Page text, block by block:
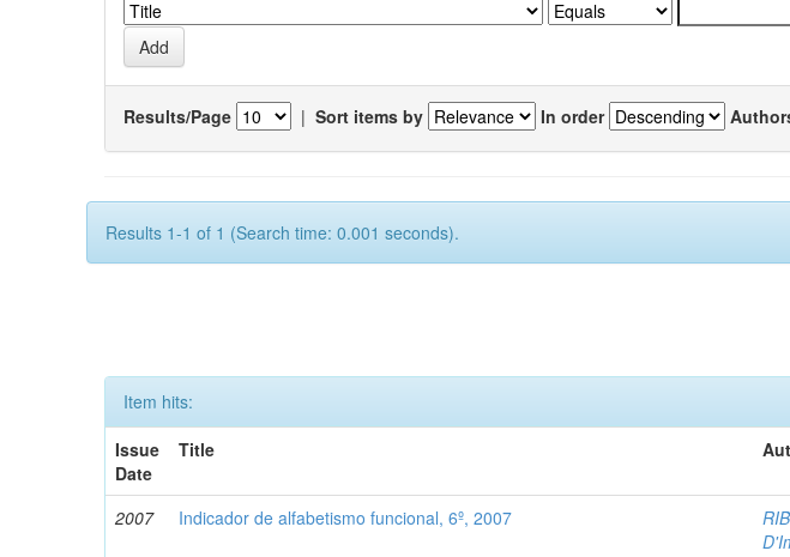
Results/Page | Sort items by In order
Results 1-1 of 1 (Search time: 0.001 seconds).
Item hits:
Issue
Date
Title
2007 Indicador de alfabetismo funcional, 6º, 2007